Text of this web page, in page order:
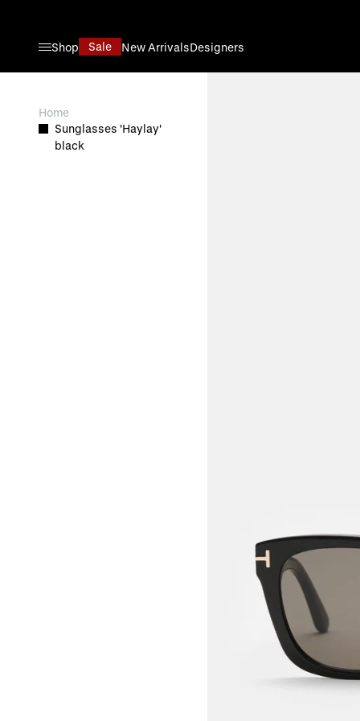
Shop
Sale New ArrivalsDesigners
Home
Sunglasses 'Haylay'
black